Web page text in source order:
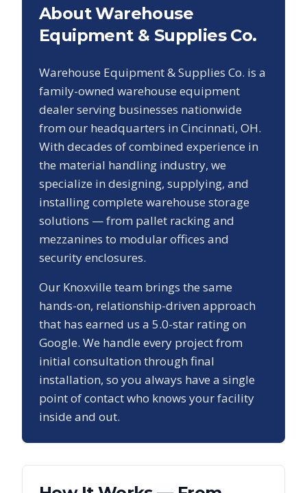
About Warehouse
Equipment & Supplies Co.
Warehouse Equipment & Supplies Co. is a
family-owned warehouse equipment
dealer serving businesses nationwide
from our headquarters in Cincinnati, OH.
With decades of combined experience in
the material handling industry, we
specialize in designing, supplying, and
installing complete warehouse storage
solutions — from pallet racking and
mezzanines to modular offices and
security enclosures.
Our Knoxville team brings the same
hands-on, relationship-driven approach
that has earned us a 5.0-star rating on
Google. We handle every project from
initial consultation through final
installation, so you always have a single
point of contact who knows your facility
inside and out.